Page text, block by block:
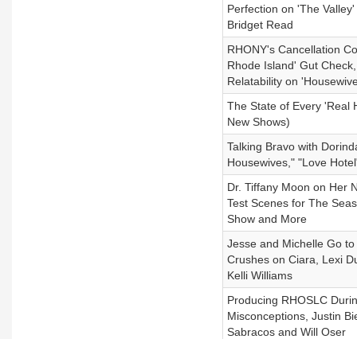
Perfection on 'The
Bridget Read
RHONY's Cancellation
Rhode Island' Gut
Relatability on
The State of Every 'Real
New Shows)
Talking Bravo with
Housewives," "Love
Dr. Tiffany Moon on Her
Test Scenes for The
Show and More
Jesse and Michelle Go
Crushes on Ciara, Lexi
Kelli Williams
Producing RHOSLC
Misconceptions, Justin
Sabracos and Will Oser